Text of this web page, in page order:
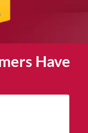
Have